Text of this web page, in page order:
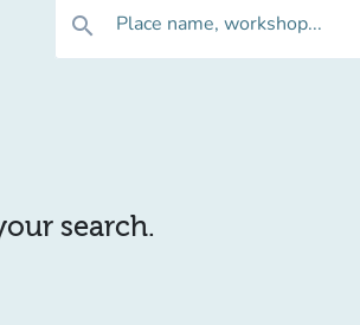
search Place name, workshop...
search.